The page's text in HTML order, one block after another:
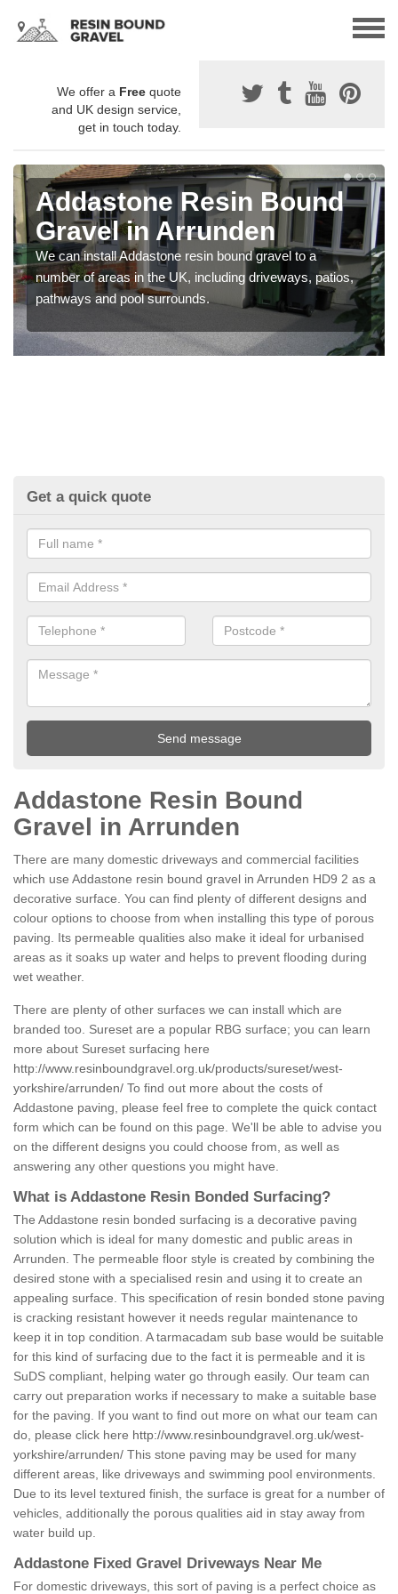
We offer a Free quote
and UK design service,
get in touch today.
Addastone Resin Bound
Gravel in Arrunden
We can install Addastone resin bound gravel to a
number of areas in the UK, including driveways, patios,
pathways and pool surrounds.
Get a quick quote
Addastone Resin Bound
Gravel in Arrunden
There are many domestic driveways and commercial facilities
which use Addastone resin bound gravel in Arrunden HD9 2 as a
decorative surface. You can find plenty of different designs and
colour options to choose from when installing this type of porous
paving. Its permeable qualities also make it ideal for urbanised
areas as it soaks up water and helps to prevent flooding during
wet weather.
There are plenty of other surfaces we can install which are
branded too. Sureset are a popular RBG surface; you can learn
more about Sureset surfacing here
http://www.resinboundgravel.org.uk/products/sureset/west-
yorkshire/arrunden/ To find out more about the costs of
Addastone paving, please feel free to complete the quick contact
form which can be found on this page. We'll be able to advise you
on the different designs you could choose from, as well as
answering any other questions you might have.
What is Addastone Resin Bonded Surfacing?
The Addastone resin bonded surfacing is a decorative paving
solution which is ideal for many domestic and public areas in
Arrunden. The permeable floor style is created by combining the
desired stone with a specialised resin and using it to create an
appealing surface. This specification of resin bonded stone paving
is cracking resistant however it needs regular maintenance to
keep it in top condition. A tarmacadam sub base would be suitable
for this kind of surfacing due to the fact it is permeable and it is
SuDS compliant, helping water go through easily. Our team can
carry out preparation works if necessary to make a suitable base
for the paving. If you want to find out more on what our team can
do, please click here http://www.resinboundgravel.org.uk/west-
yorkshire/arrunden/ This stone paving may be used for many
different areas, like driveways and swimming pool environments.
Due to its level textured finish, the surface is great for a number of
vehicles, additionally the porous qualities aid in stay away from
water build up.
Addastone Fixed Gravel Driveways Near Me
For domestic driveways, this sort of paving is a perfect choice as